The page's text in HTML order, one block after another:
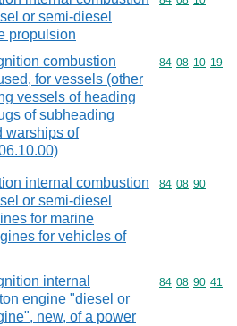
or semi-diesel
propulsion
combustion
for vessels (other
vessels of heading
of subheading
warships of
Commodity
84 08 10 19
internal combustion
or semi-diesel
for marine
for vehicles of
Commodity
84 08 90
internal
engine "diesel or
new, of a power
Commodity
84 08 90 41